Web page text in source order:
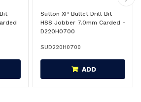
Sutton XP Bullet Drill Bit
HSS Jobber 7.0mm Carded -
D220H0700
SUD220H0700
ADD